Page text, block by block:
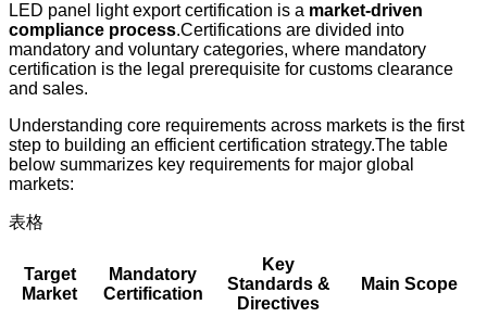
LED panel light export certification is a market-driven
compliance process.Certifications are divided into
mandatory and voluntary categories, where mandatory
certification is the legal prerequisite for customs clearance
and sales.
Understanding core requirements across markets is the first
step to building an efficient certification strategy.The table
below summarizes key requirements for major global
markets:
表格
Target
Market
Mandatory
Certification
Key
Standards &
Directives
Main Scope